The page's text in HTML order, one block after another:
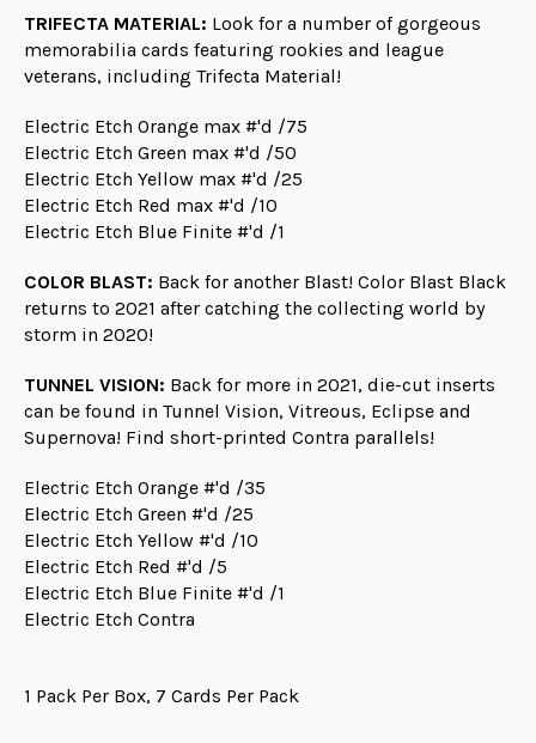
TRIFECTA MATERIAL: Look for a number of gorgeous
memorabilia cards featuring rookies and league
veterans, including Trifecta Material!
Electric Etch Orange max #'d /75
Electric Etch Green max #'d /50
Electric Etch Yellow max #'d /25
Electric Etch Red max #'d /10
Electric Etch Blue Finite #'d /1
COLOR BLAST: Back for another Blast! Color Blast Black
returns to 2021 after catching the collecting world by
storm in 2020!
TUNNEL VISION: Back for more in 2021, die-cut inserts
can be found in Tunnel Vision, Vitreous, Eclipse and
Supernova! Find short-printed Contra parallels!
Electric Etch Orange #'d /35
Electric Etch Green #'d /25
Electric Etch Yellow #'d /10
Electric Etch Red #'d /5
Electric Etch Blue Finite #'d /1
Electric Etch Contra
1 Pack Per Box, 7 Cards Per Pack